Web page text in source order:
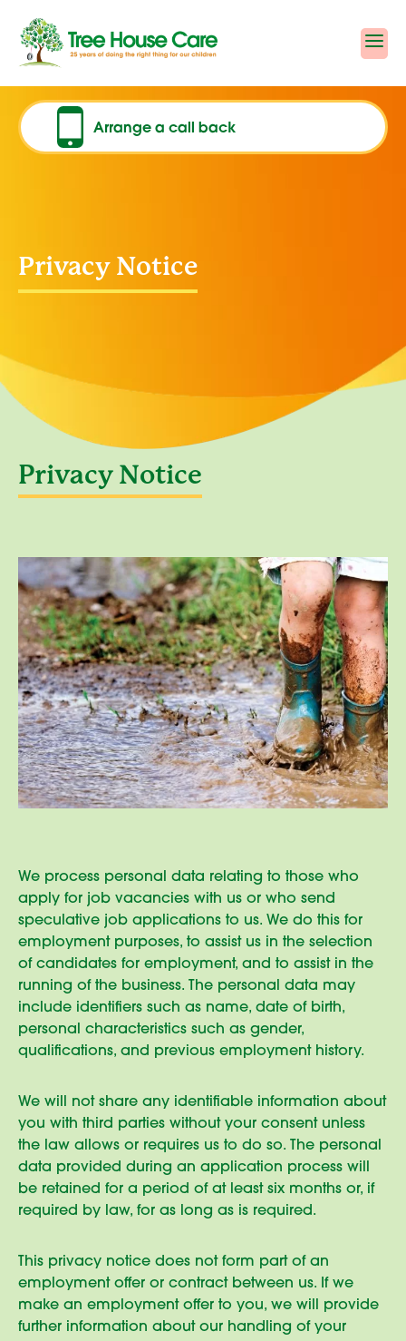
content
Arrange a call back
Privacy Notice
Privacy Notice
We process personal data relating to those who
apply for job vacancies with us or who send
speculative job applications to us. We do this for
employment purposes, to assist us in the selection
of candidates for employment, and to assist in the
running of the business. The personal data may
include identifiers such as name, date of birth,
personal characteristics such as gender,
qualifications, and previous employment history.
We will not share any identifiable information about
you with third parties without your consent unless
the law allows or requires us to do so. The personal
data provided during an application process will
be retained for a period of at least six months or, if
required by law, for as long as is required.
This privacy notice does not form part of an
employment offer or contract between us. If we
make an employment offer to you, we will provide
further information about our handling of your